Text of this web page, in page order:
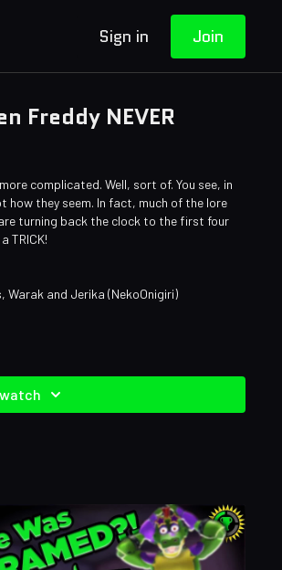
Sign in Join
Freddy NEVER
complicated. Well, sort of. You see, in
they seem. In fact, much of the lore
turning back the clock to the first four
TRICK!
and Jerika (NekoOnigiri)